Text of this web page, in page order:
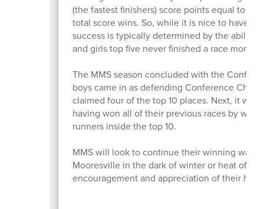
(the fastest finishers) score points equal to
total score wins. So, while it is nice to have
success is typically determined by the ability
and girls top five never finished a race more
The MMS season concluded with the
boys came in as defending Conference
claimed four of the top 10 places. Next, it
having won all of their previous races by
runners inside the top 10.
MMS will look to continue their winning
Mooresville in the dark of winter or heat of
encouragement and appreciation of their